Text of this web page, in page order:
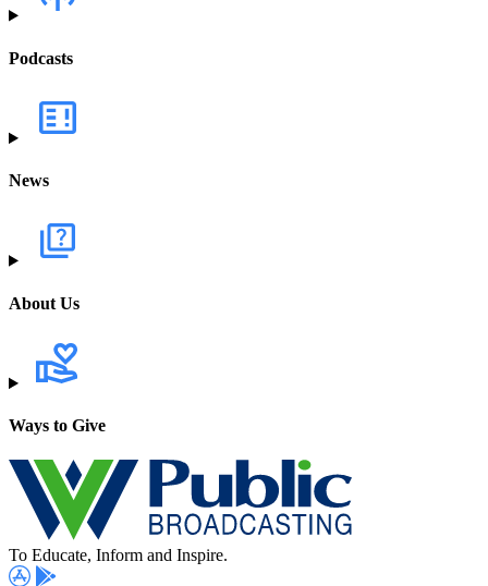
Podcasts
News
About Us
Ways to Give
To Educate, Inform and Inspire.